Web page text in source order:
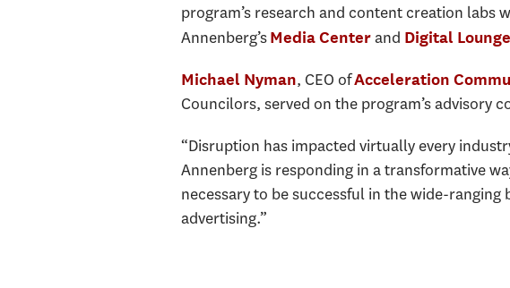
program’s research and content creation labs
Annenberg’sMedia Centerand Digital Lounge
Michael Nyman, CEO ofAcceleration
Councilors, served on the program’s advisory
“Disruption has impacted virtually every
Annenberg is responding in a transformative
necessary to be successful in the wide-
advertising.”